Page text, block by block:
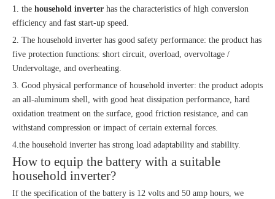
1. the household inverter has the characteristics of high conversion
efficiency and fast start-up speed.
2. The household inverter has good safety performance: the product has
five protection functions: short circuit, overload, overvoltage /
Undervoltage, and overheating.
3. Good physical performance of household inverter: the product adopts
an all-aluminum shell, with good heat dissipation performance, hard
oxidation treatment on the surface, good friction resistance, and can
withstand compression or impact of certain external forces.
4.the household inverter has strong load adaptability and stability.
How to equip the battery with a suitable
household inverter?
If the specification of the battery is 12 volts and 50 amp hours, we